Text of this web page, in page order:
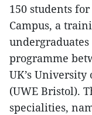
150 students
Campus, a
programme
UK’s
(UWE Bristol).
specialities,